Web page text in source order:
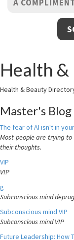
A
Health
Health & Beauty
Master's Blog
The fear of AI isn't in
Most people are trying
their thoughts.
VIP
VIP
g
Subconscious mind
Subconscious mind VIP
Subconscious mind VIP
Future Leadership: How